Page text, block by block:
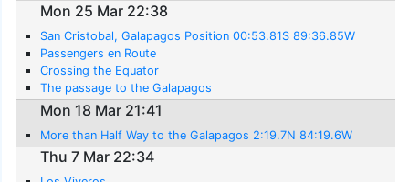
Mon 25 Mar 22:38
San Cristobal, Galapagos Position 00:53.81S 89:36.85W
Passengers en Route
Crossing the Equator
The passage to the Galapagos
Mon 18 Mar 21:41
More than Half Way to the Galapagos 2:19.7N 84:19.6W
Thu 7 Mar 22:34